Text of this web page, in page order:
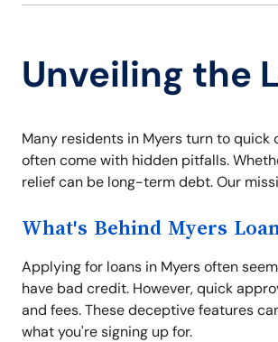
Unveiling the
Many residents in Myers turn to quick
often come with hidden pitfalls.
relief can be long-term debt. Our
What's Behind Myers
Applying for loans in Myers often
have bad credit. However, quick
and fees. These deceptive features
what you're signing up for.